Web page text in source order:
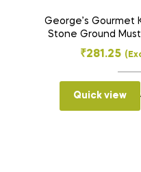
George’s Gourmet
Stone Ground
Style
₹281.25
Quick view